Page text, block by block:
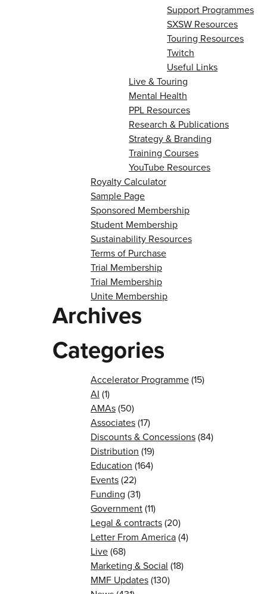
Support Programmes
SXSW Resources
Touring Resources
Twitch
Useful Links
Live & Touring
Mental Health
PPL Resources
Research & Publications
Strategy & Branding
Training Courses
YouTube Resources
Royalty Calculator
Sample Page
Sponsored Membership
Student Membership
Sustainability Resources
Terms of Purchase
Trial Membership
Trial Membership
Unite Membership
Archives
Categories
Accelerator Programme(15)
AI (1)
AMAs(50)
Associates(17)
Discounts & Concessions(84)
Distribution (19)
Education (164)
Events(22)
Funding (31)
Government(11)
Legal & contracts(20)
Letter From America(4)
Live(68)
Marketing & Social (18)
MMF Updates(130)